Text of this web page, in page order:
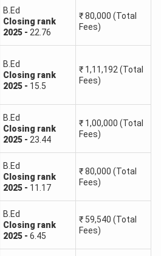
B.Ed
Closing rank
2025- 22.76
₹80,000 (Total
Fees)
B.Ed
Closing rank
2025- 15.5
₹ 1,11,192 (Total
Fees)
B.Ed
Closing rank
2025- 23.44
₹ 1,00,000 (Total
Fees)
B.Ed
Closing rank
2025- 11.17
₹80,000 (Total
Fees)
B.Ed
Closing rank
2025- 6.45
₹ 59,540 (Total
Fees)